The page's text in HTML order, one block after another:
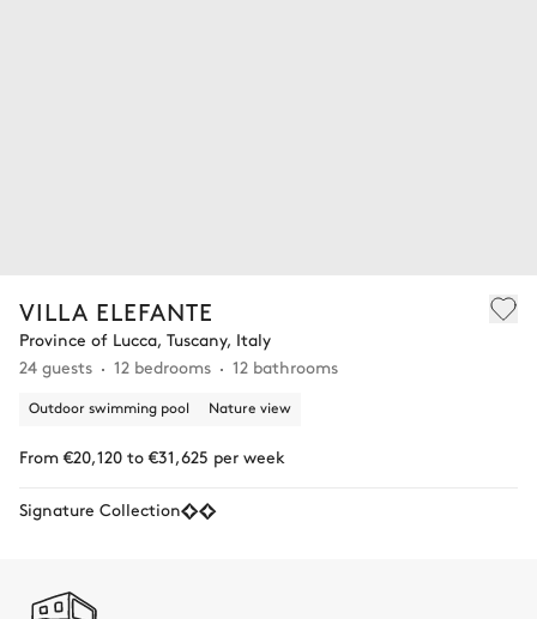
VILLA ELEFANTE
Province of Lucca, Tuscany, Italy
24 guests
12 bedrooms 12 bathrooms
Outdoor swimming pool Nature view
From €20,120 to €31,625 per week
Signature Collection